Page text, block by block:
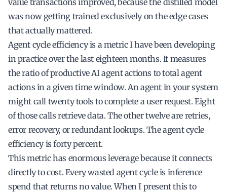
value transactions improved, because the distilled model
was now getting trained exclusively on the edge cases
that actually mattered.
Agent cycle efficiency is a metric I have been developing
in practice over the last eighteen months. It measures
the ratio of productive AI agent actions to total agent
actions in a given time window. An agent in your system
might call twenty tools to complete a user request. Eight
of those calls retrieve data. The other twelve are retries,
error recovery, or redundant lookups. The agent cycle
efficiency is forty percent.
This metric has enormous leverage because it connects
directly to cost. Every wasted agent cycle is inference
spend that returns no value. When I present this to